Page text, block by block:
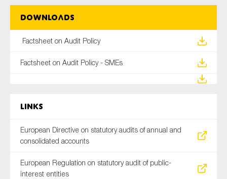
Downloads
Factsheet on Audit Policy
Factsheet on Audit Policy - SMEs
Links
European Directive on statutory audits of annual and
consolidated accounts
European Regulation on statutory audit of public-
interest entities